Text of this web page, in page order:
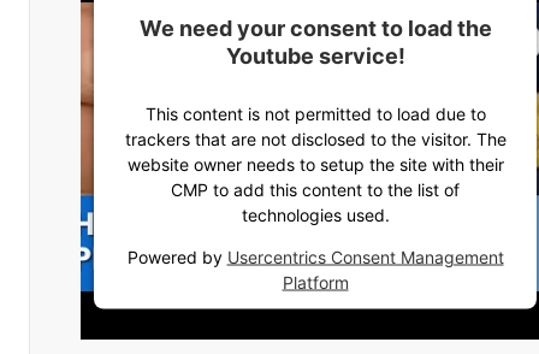
We need your consent to load the
Youtube service!
This content is not permitted to load due to
trackers that are not disclosed to the visitor. The
website owner needs to setup the site with their
CMP to add this content to the list of
technologies used.
Powered by Usercentrics Consent Management
Platform